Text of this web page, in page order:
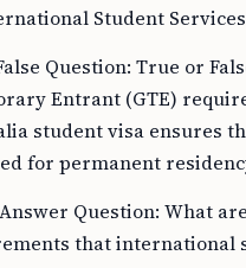
Student Services
Question: True or
Entrant (GTE)
student visa ensures
for permanent
Question: What
that international